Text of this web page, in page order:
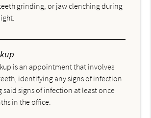
grinding, or jaw clenching during
is an appointment that involves
identifying any signs of infection
said signs of infection at least once
in the office.